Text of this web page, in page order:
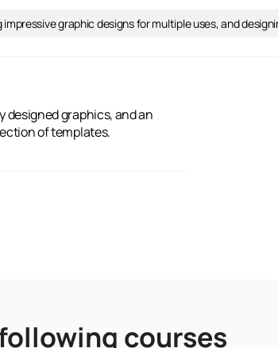
graphic designs for multiple uses, and
of templates.
courses